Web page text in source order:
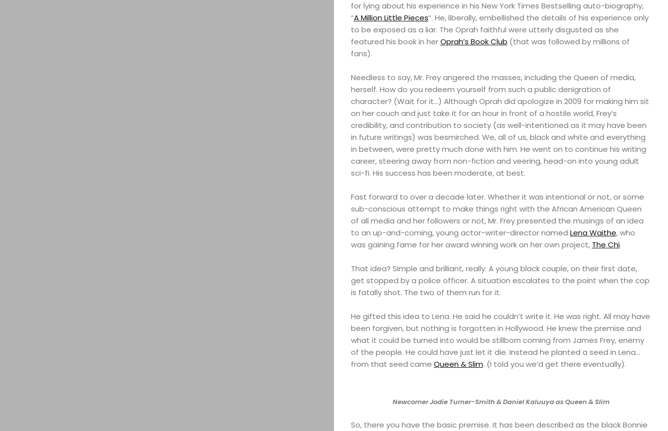
for lying about his experience in his New York Times Bestselling auto-biography,
“A Million Little Pieces“. He, liberally, embellished the details of his experience only
to be exposed as a liar. The Oprah faithful were utterly disgusted as she
featured his book in herOprah’s Book Club (that was followed by millions of
fans).
Needless to say, Mr. Frey angered the masses, including the Queen of media,
herself. How do you redeem yourself from such a public denigration of
character? (Wait for it…) Although Oprah did apologize in 2009 for making him sit
on her couch and just take it for an hour in front of a hostile world, Frey’s
credibility, and contribution to society (as well-intentioned as it may have been
in future writings) was besmirched. We, all of us, black and white and everything
in between, were pretty much done with him. He went on to continue his writing
career, steering away from non-fiction and veering, head-on into young adult
sci-fi. His success has been moderate, at best.
Fast forward to over a decade later. Whether it was intentional or not, or some
sub-conscious attempt to make things right with the African American Queen
of all media and her followers or not, Mr. Frey presented the musings of an idea
to an up-and-coming, young actor-writer-director named Lena Waithe, who
was gaining fame for her award winning work on her own project, The Chi.
That idea? Simple and brilliant, really: A young black couple, on their first date,
get stopped by a police officer. A situation escalates to the point when the cop
is fatally shot. The two of them run for it.
He gifted this idea to Lena. He said he couldn’t write it. He was right. All may have
been forgiven, but nothing is forgotten in Hollywood. He knew the premise and
what it could be turned into would be stillborn coming from James Frey, enemy
of the people. He could have just let it die. Instead he planted a seed in Lena…
from that seed came Queen & Slim. (I told you we’d get there eventually).
Newcomer Jodie Turner-Smith & Daniel Kaluuya as Queen & Slim
So, there you have the basic premise. It has been described as the black Bonnie